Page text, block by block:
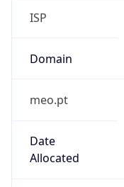
ISP
Domain
meo.pt
Date
Allocated